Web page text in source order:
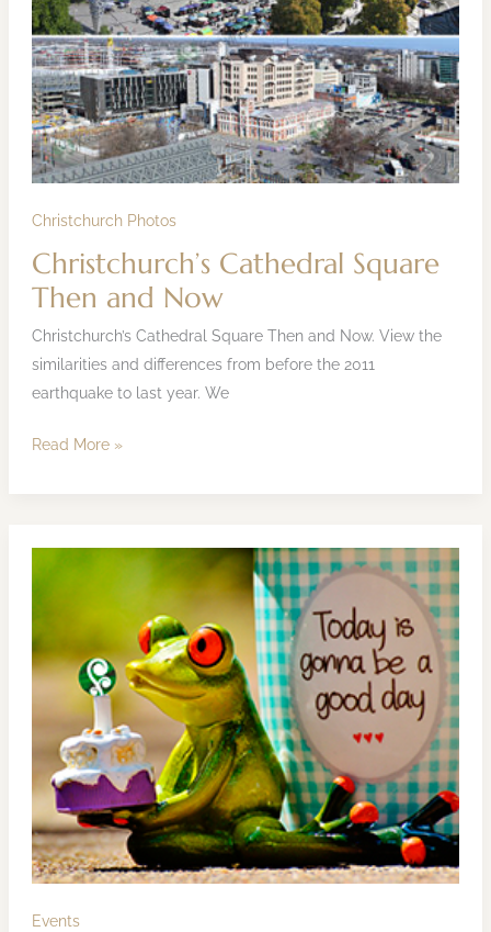
Christchurch Photos
Christchurch’s Cathedral Square
Then and Now
Christchurch’s Cathedral Square Then and Now. View the
similarities and differences from before the 2011
earthquake to last year. We
and
Now
Read More »
Events
KESWiN
Ltd’s
Anniversary